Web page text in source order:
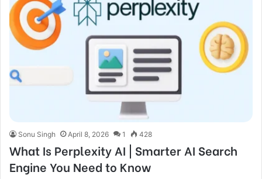
Sonu Singh April 8, 2026 1 428
What Is Perplexity AI | Smarter AI Search
Engine You Need to Know